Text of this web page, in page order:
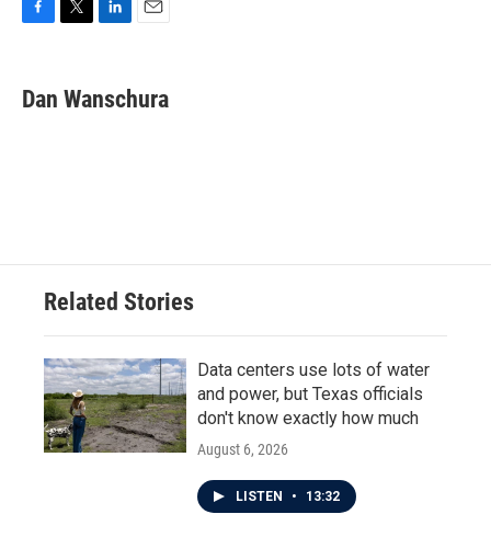
e
b
t
k
e
i
l
Dan Wanschura
Related Stories
Data centers use lots of water
and power, but Texas officials
don't know exactly how much
August 6, 2026
LISTEN • 13:32